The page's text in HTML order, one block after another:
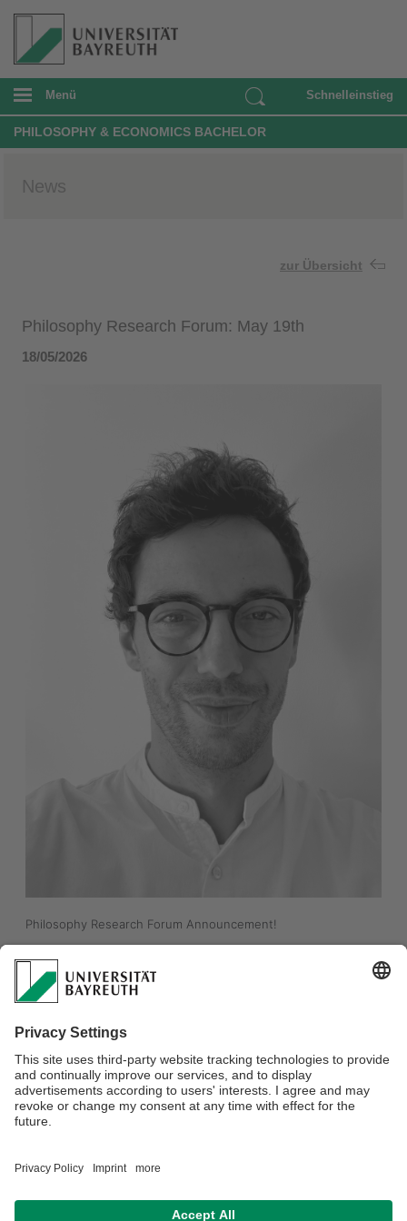
Menü Schnelleinstieg
PHILOSOPHY & ECONOMICS BACHELOR
News
zur Übersicht
Philosophy Research Forum: May 19th
18/05/2026
Philosophy Research Forum Announcement!
Jacob Hesse (Ruhr-Uni Bochum)
Philosophy Research Forums).
For more information:
https://www.phil.uni-
bayreuth.de/en/events/research_forum/index.html